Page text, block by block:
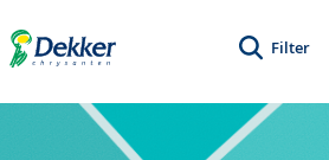
Filter